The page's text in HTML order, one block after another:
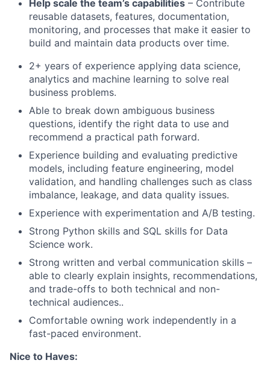
Help scale the team’s capabilities – Contribute
reusable datasets, features, documentation,
monitoring, and processes that make it easier to
build and maintain data products over time.
2+ years of experience applying data science,
analytics and machine learning to solve real
business problems.
Able to break down ambiguous business
questions, identify the right data to use and
recommend a practical path forward.
Experience building and evaluating predictive
models, including feature engineering, model
validation, and handling challenges such as class
imbalance, leakage, and data quality issues.
Experience with experimentation and A/B testing.
Strong Python skills and SQL skills for Data
Science work.
Strong written and verbal communication skills –
able to clearly explain insights, recommendations,
and trade-offs to both technical and non-
technical audiences..
Comfortable owning work independently in a
fast-paced environment.
Nice to Haves: